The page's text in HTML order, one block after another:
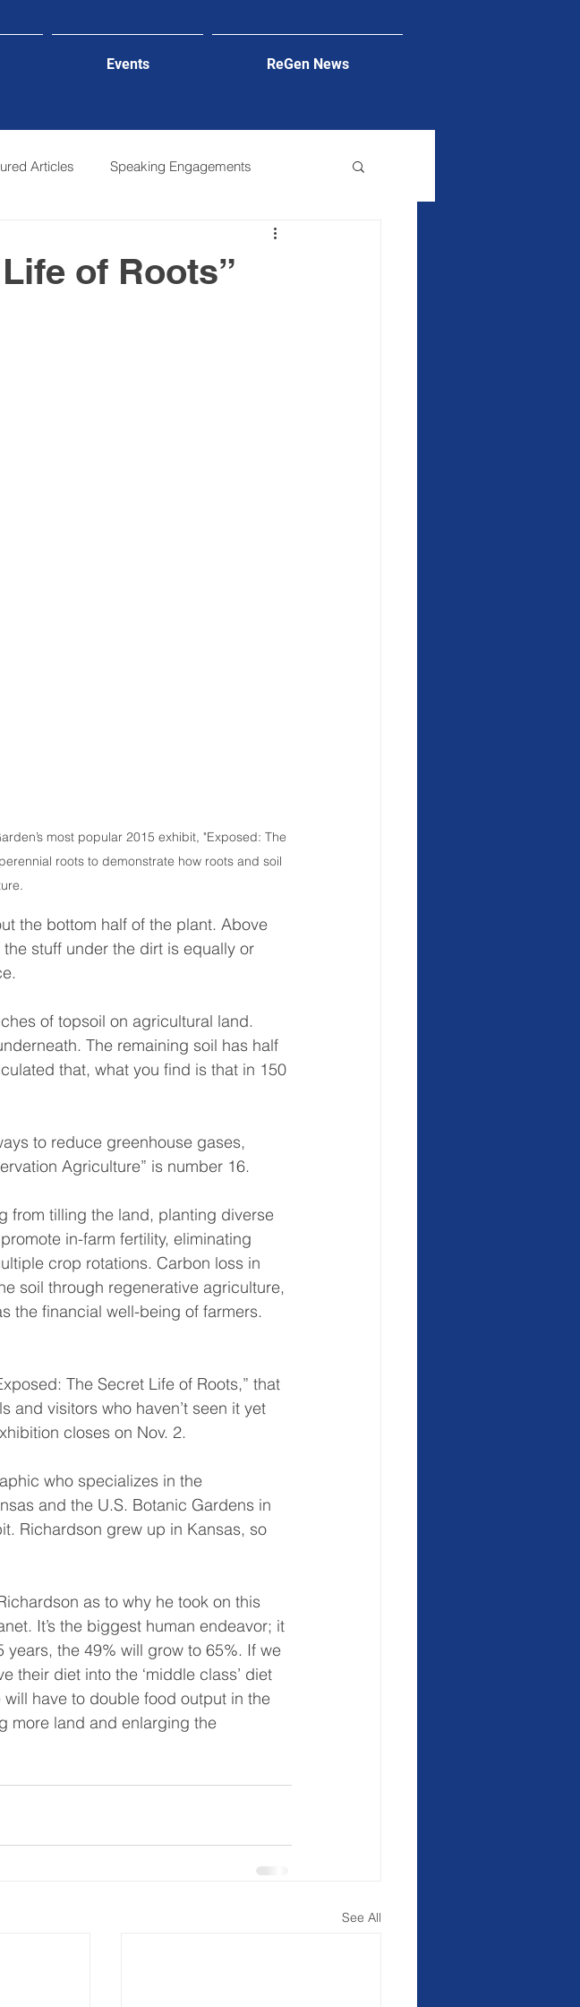
Articles Speaking Engagements
of Roots”
most popular 2015 exhibit, "Exposed: The
roots to demonstrate how roots and soil
the bottom half of the plant. Above
stuff under the dirt is equally or
of topsoil on agricultural land.
The remaining soil has half
that, what you find is that in 150
to reduce greenhouse gases,
Agriculture” is number 16.
from tilling the land, planting diverse
in-farm fertility, eliminating
crop rotations. Carbon loss in
soil through regenerative agriculture,
the financial well-being of farmers.
The Secret Life of Roots,” that
and visitors who haven’t seen it yet
closes on Nov. 2.
who specializes in the
and the U.S. Botanic Gardens in
Richardson grew up in Kansas, so
as to why he took on this
It’s the biggest human endeavor; it
the 49% will grow to 65%. If we
their diet into the ‘middle class’ diet
have to double food output in the
more land and enlarging the
See All
Events ReGen News